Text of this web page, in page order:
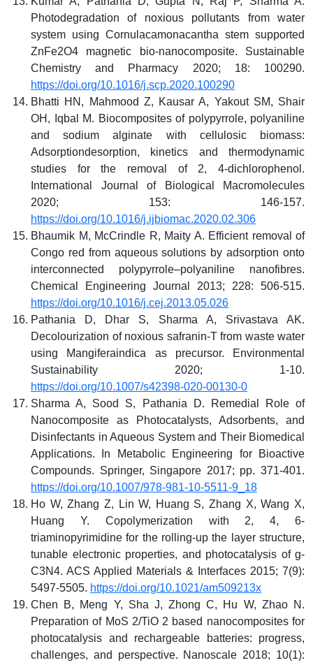
Photodegradation of noxious pollutants from water
system using Cornulacamonacantha stem supported
ZnFe2O4 magnetic bio-nanocomposite. Sustainable
Chemistry and Pharmacy 2020; 18: 100290.
https://doi.org/10.1016/j.scp.2020.100290
Bhatti HN, Mahmood Z, Kausar A, Yakout SM, Shair
OH, Iqbal M. Biocomposites of polypyrrole, polyaniline
and sodium alginate with cellulosic biomass:
Adsorptiondesorption, kinetics and thermodynamic
studies for the removal of 2, 4-dichlorophenol.
International Journal of Biological Macromolecules
2020; 153: 146-157.
https://doi.org/10.1016/j.ijbiomac.2020.02.306
Bhaumik M, McCrindle R, Maity A. Efficient removal of
Congo red from aqueous solutions by adsorption onto
interconnected polypyrrole–polyaniline nanofibres.
Chemical Engineering Journal 2013; 228: 506-515.
https://doi.org/10.1016/j.cej.2013.05.026
Pathania D, Dhar S, Sharma A, Srivastava AK.
Decolourization of noxious safranin-T from waste water
using Mangiferaindica as precursor. Environmental
Sustainability 2020; 1-10.
https://doi.org/10.1007/s42398-020-00130-0
Sharma A, Sood S, Pathania D. Remedial Role of
Nanocomposite as Photocatalysts, Adsorbents, and
Disinfectants in Aqueous System and Their Biomedical
Applications. In Metabolic Engineering for Bioactive
Compounds. Springer, Singapore 2017; pp. 371-401.
https://doi.org/10.1007/978-981-10-5511-9_18
Ho W, Zhang Z, Lin W, Huang S, Zhang X, Wang X,
Huang Y. Copolymerization with 2, 4, 6-
triaminopyrimidine for the rolling-up the layer structure,
tunable electronic properties, and photocatalysis of g-
C3N4. ACS Applied Materials & Interfaces 2015; 7(9):
5497-5505. https://doi.org/10.1021/am509213x
Chen B, Meng Y, Sha J, Zhong C, Hu W, Zhao N.
Preparation of MoS 2/TiO 2 based nanocomposites for
photocatalysis and rechargeable batteries: progress,
challenges, and perspective. Nanoscale 2018; 10(1):